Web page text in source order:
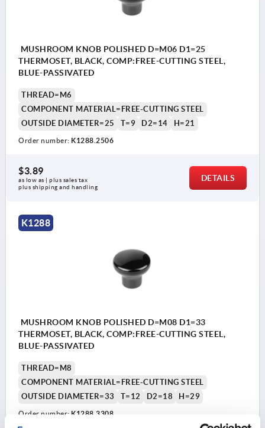
MUSHROOM KNOB POLISHED D=M06 D1=25
THERMOSET, BLACK, COMP:FREE-CUTTING STEEL,
BLUE-PASSIVATED
THREAD=M6
COMPONENT MATERIAL=FREE-CUTTING STEEL
OUTSIDE DIAMETER=25
T=9 D2=14 H=21
Order number: K1288.2506
$3.89
as low as | plus sales tax
plus shipping and handling
DETAILS
K1288
MUSHROOM KNOB POLISHED D=M08 D1=33
THERMOSET, BLACK, COMP:FREE-CUTTING STEEL,
BLUE-PASSIVATED
THREAD=M8
COMPONENT MATERIAL=FREE-CUTTING STEEL
OUTSIDE DIAMETER=33
T=12 D2=18 H=29
Order number: K1288.3308